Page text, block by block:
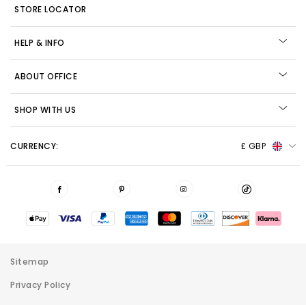
STORE LOCATOR
HELP & INFO
ABOUT OFFICE
SHOP WITH US
CURRENCY: £ GBP
Sitemap
Privacy Policy